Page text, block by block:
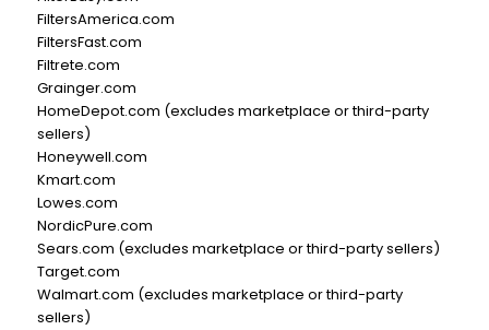
FiltersAmerica.com
FiltersFast.com
Filtrete.com
Grainger.com
HomeDepot.com (excludes marketplace or third-party
sellers)
Honeywell.com
Kmart.com
Lowes.com
NordicPure.com
Sears.com (excludes marketplace or third-party sellers)
Target.com
Walmart.com (excludes marketplace or third-party
sellers)